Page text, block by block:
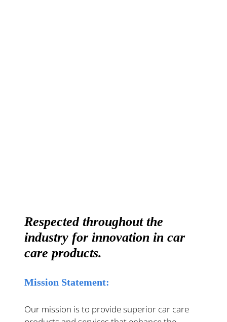
Respected throughout the
industry for innovation in car
care products.
Mission Statement:
Our mission is to provide superior car care